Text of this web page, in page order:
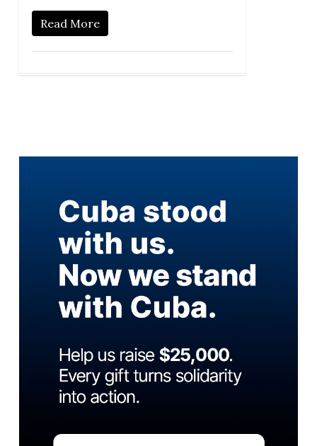
Read More